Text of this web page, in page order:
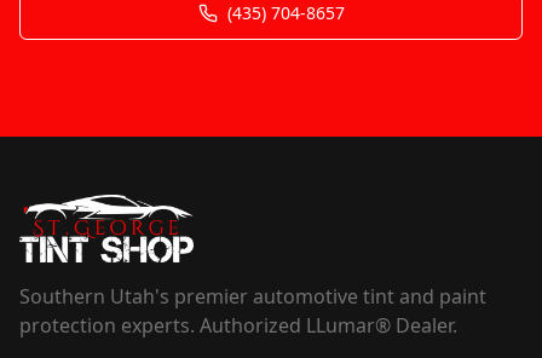
(435) 704-8657
Southern Utah's premier automotive tint and paint
protection experts. Authorized LLumar® Dealer.